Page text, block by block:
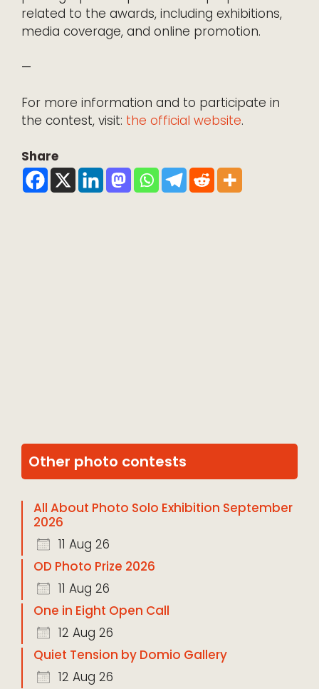
related to the awards, including exhibitions,
media coverage, and online promotion.
—
For more information and to participate in
the contest, visit: the official website.
Share
Other photo contests
All About Photo Solo Exhibition September
2026
11 Aug 26
OD Photo Prize 2026
11 Aug 26
One in Eight Open Call
12 Aug 26
Quiet Tension by Domio Gallery
12 Aug 26